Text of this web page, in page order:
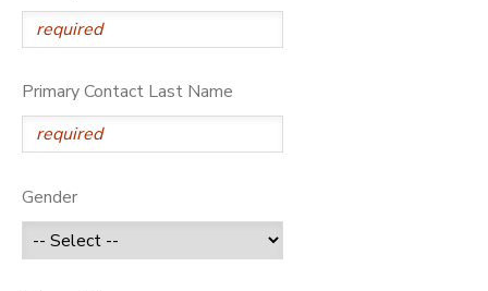
Primary Contact Last Name
Gender
MESSAGE CENTER
CAMP STORE
GIFT CERTIFICATES